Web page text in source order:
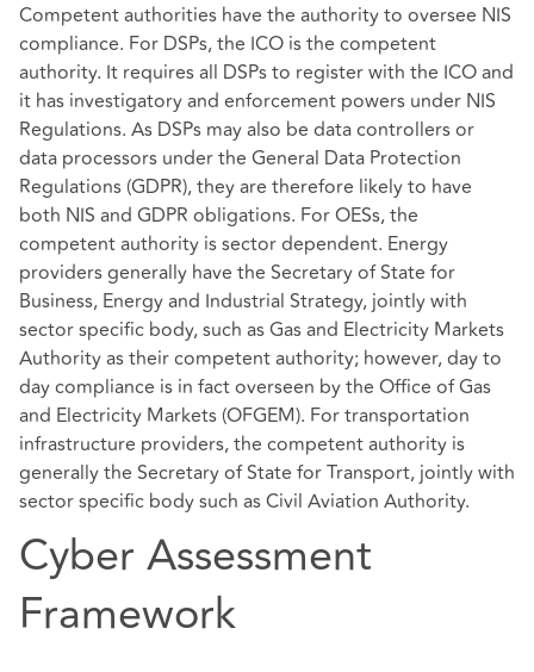
Competent authorities have the authority to oversee NIS
compliance. For DSPs, the ICO is the competent
authority. It requires all DSPs to register with the ICO and
it has investigatory and enforcement powers under NIS
Regulations. As DSPs may also be data controllers or
data processors under the General Data Protection
Regulations (GDPR), they are therefore likely to have
both NIS and GDPR obligations. For OESs, the
competent authority is sector dependent. Energy
providers generally have the Secretary of State for
Business, Energy and Industrial Strategy, jointly with
sector specific body, such as Gas and Electricity Markets
Authority as their competent authority; however, day to
day compliance is in fact overseen by the Office of Gas
and Electricity Markets (OFGEM). For transportation
infrastructure providers, the competent authority is
generally the Secretary of State for Transport, jointly with
sector specific body such as Civil Aviation Authority.
Cyber Assessment
Framework